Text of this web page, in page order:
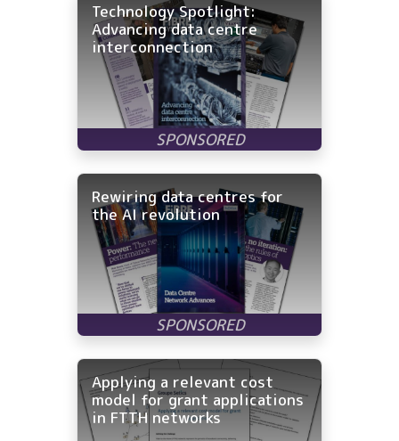
Technology Spotlight:
Advancing data centre
interconnection
Rewiring data centres for
the AI revolution
Applying a relevant cost
model for grant applications
in FTTH networks